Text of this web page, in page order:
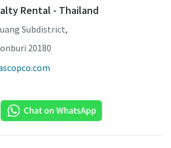
Rental - Thailand
Subdistrict,
20180